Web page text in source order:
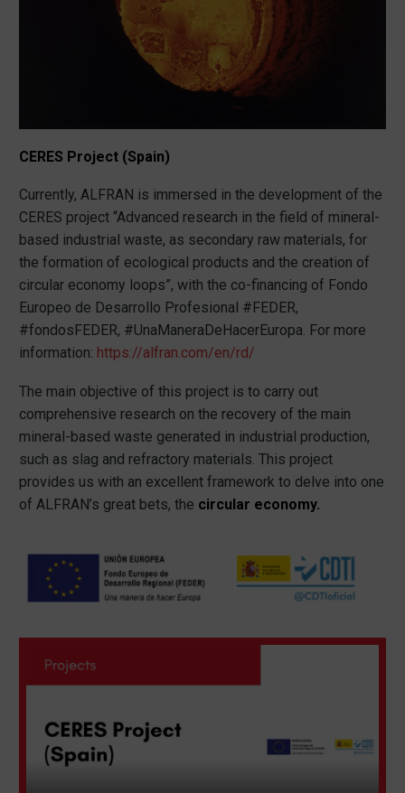
CERES Project (Spain)
Currently, ALFRAN is immersed in the development of the
CERES project “Advanced research in the field of mineral-
based industrial waste, as secondary raw materials, for
the formation of ecological products and the creation of
circular economy loops”, with the co-financing of Fondo
Europeo de Desarrollo Profesional #FEDER,
#fondosFEDER, #UnaManeraDeHacerEuropa. For more
information: https://alfran.com/en/rd/
The main objective of this project is to carry out
comprehensive research on the recovery of the main
mineral-based waste generated in industrial production,
such as slag and refractory materials. This project
provides us with an excellent framework to delve into one
of ALFRAN’s great bets, the circular economy.